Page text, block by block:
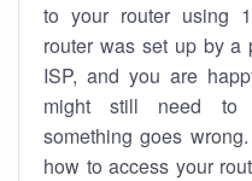
to your router using
router was set up by a
ISP, and you are
might still need to
something goes
how to access your